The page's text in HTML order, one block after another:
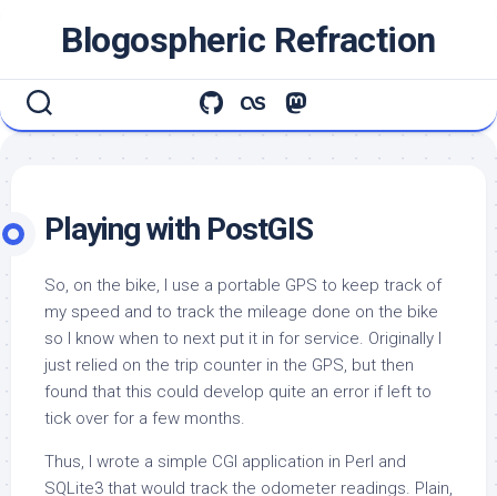
Blogospheric Refraction
Playing with PostGIS
So, on the bike, I use a portable GPS to keep track of
my speed and to track the mileage done on the bike
so I know when to next put it in for service. Originally I
just relied on the trip counter in the GPS, but then
found that this could develop quite an error if left to
tick over for a few months.
Thus, I wrote a simple CGI application in Perl and
SQLite3 that would track the odometer readings. Plain,